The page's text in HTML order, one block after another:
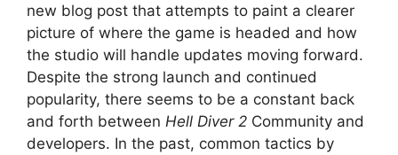
new blog post that attempts to paint a clearer
picture of where the game is headed and how
the studio will handle updates moving forward.
Despite the strong launch and continued
popularity, there seems to be a constant back
and forth between Hell Diver 2 Community and
developers. In the past, common tactics by